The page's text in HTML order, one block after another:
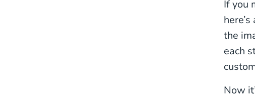
If you
the
each
Now